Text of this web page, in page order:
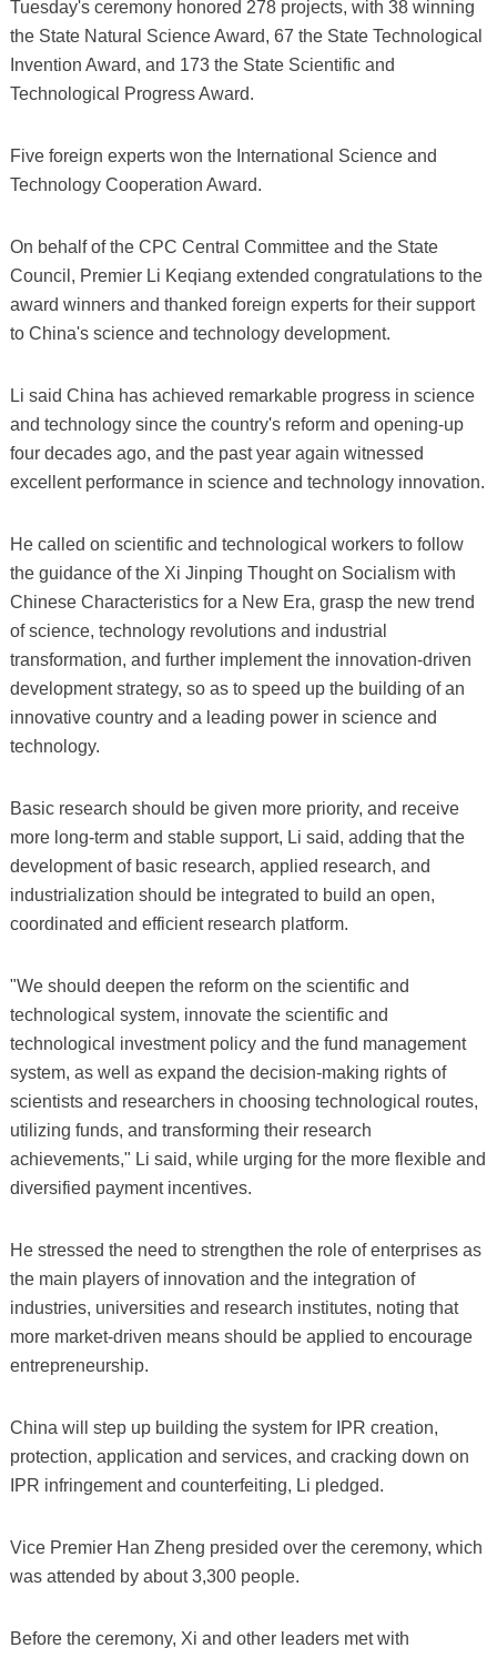
Tuesday's ceremony honored 278 projects, with 38 winning
the State Natural Science Award, 67 the State Technological
Invention Award, and 173 the State Scientific and
Technological Progress Award.
Five foreign experts won the International Science and
Technology Cooperation Award.
On behalf of the CPC Central Committee and the State
Council, Premier Li Keqiang extended congratulations to the
award winners and thanked foreign experts for their support
to China's science and technology development.
Li said China has achieved remarkable progress in science
and technology since the country's reform and opening-up
four decades ago, and the past year again witnessed
excellent performance in science and technology innovation.
He called on scientific and technological workers to follow
the guidance of the Xi Jinping Thought on Socialism with
Chinese Characteristics for a New Era, grasp the new trend
of science, technology revolutions and industrial
transformation, and further implement the innovation-driven
development strategy, so as to speed up the building of an
innovative country and a leading power in science and
technology.
Basic research should be given more priority, and receive
more long-term and stable support, Li said, adding that the
development of basic research, applied research, and
industrialization should be integrated to build an open,
coordinated and efficient research platform.
"We should deepen the reform on the scientific and
technological system, innovate the scientific and
technological investment policy and the fund management
system, as well as expand the decision-making rights of
scientists and researchers in choosing technological routes,
utilizing funds, and transforming their research
achievements," Li said, while urging for the more flexible and
diversified payment incentives.
He stressed the need to strengthen the role of enterprises as
the main players of innovation and the integration of
industries, universities and research institutes, noting that
more market-driven means should be applied to encourage
entrepreneurship.
China will step up building the system for IPR creation,
protection, application and services, and cracking down on
IPR infringement and counterfeiting, Li pledged.
Vice Premier Han Zheng presided over the ceremony, which
was attended by about 3,300 people.
Before the ceremony, Xi and other leaders met with